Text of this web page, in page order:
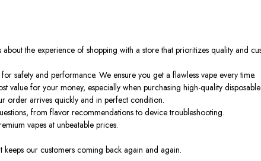
the experience of shopping with a store that prioritizes quality and
safety and performance. We ensure you get a flawless vape every time.
value for your money, especially when purchasing high-quality disposable
order arrives quickly and in perfect condition.
from flavor recommendations to device troubleshooting.
vapes at unbeatable prices.
keeps our customers coming back again and again.